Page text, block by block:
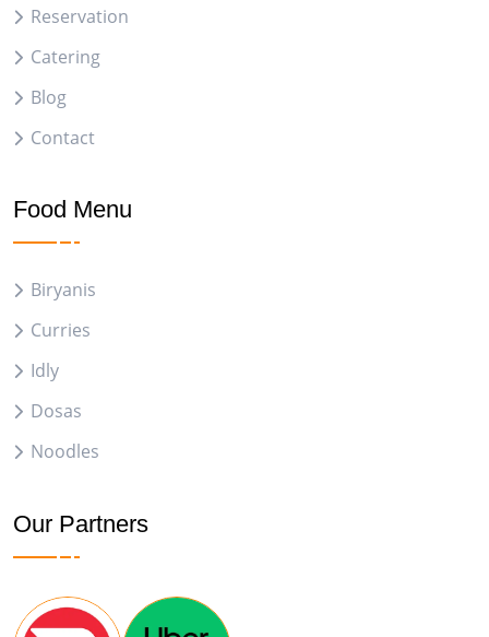
Reservation
Catering
Blog
Contact
Food Menu
Biryanis
Curries
Idly
Dosas
Noodles
Our Partners